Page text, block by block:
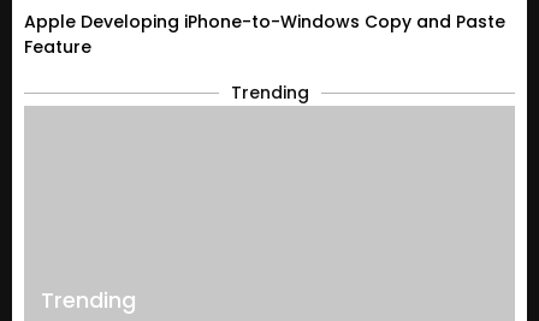
Apple Developing iPhone-to-Windows Copy and Paste
Feature
Trending
Trending